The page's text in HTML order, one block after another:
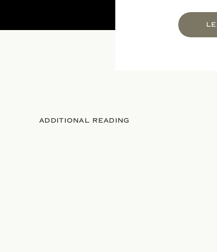
ADDITIONAL READING